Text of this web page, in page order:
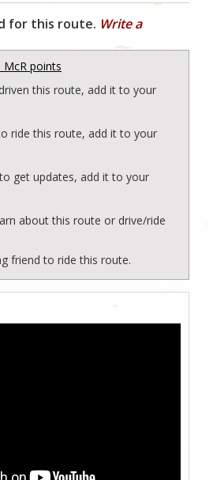
for this route. Write a
points
this route, add it to your
ride this route, add it to your
get updates, add it to your
about this route or drive/ride
friend to ride this route.